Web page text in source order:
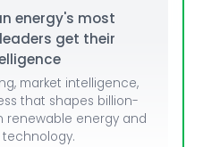
energy's most
get their
market intelligence,
that shapes billion-
renewable energy and